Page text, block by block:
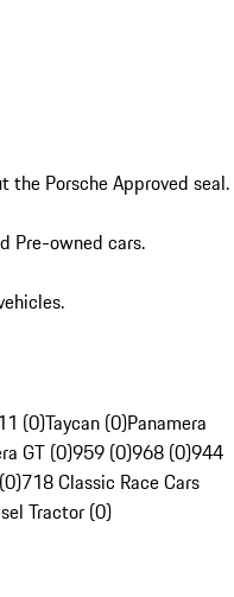
the Porsche Approved seal.
Pre-owned cars.
(0)Taycan (0)Panamera
GT (0)959 (0)968 (0)944
718 Classic Race Cars
Tractor (0)